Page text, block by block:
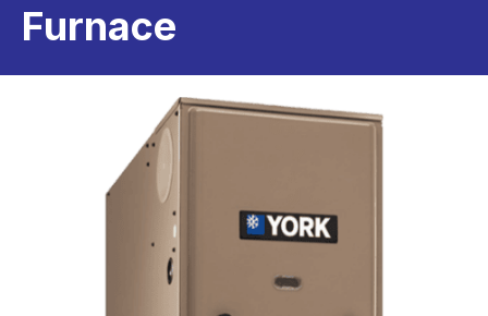
Furnace